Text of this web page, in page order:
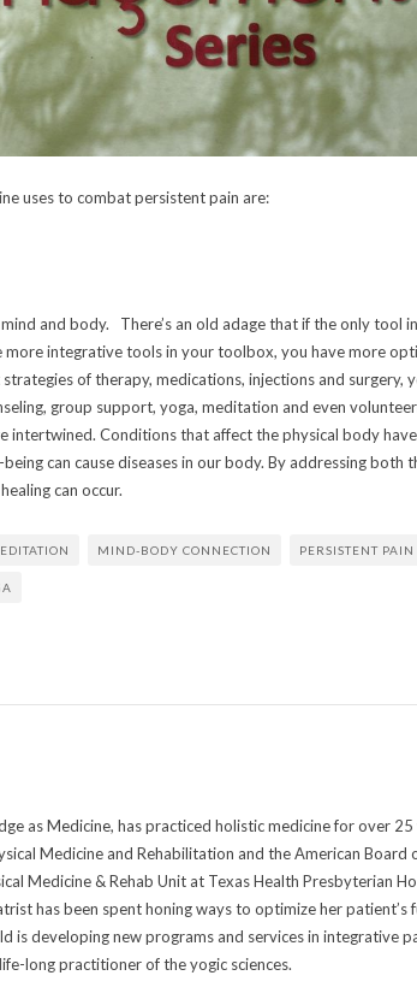
uses to combat persistent pain are:
and body. There’s an old adage that if the only tool
more integrative tools in your toolbox, you have more
of therapy, medications, injections and surgery,
group support, yoga, meditation and even
Conditions that affect the physical body
can cause diseases in our body. By addressing both
can occur.
MIND-BODY CONNECTION PERSISTENT PAIN
as Medicine, has practiced holistic medicine for over 25
Medicine and Rehabilitation and the American Board
Medicine & Rehab Unit at Texas Health Presbyterian
has been spent honing ways to optimize her patient’s
is developing new programs and services in integrative
long practitioner of the yogic sciences.